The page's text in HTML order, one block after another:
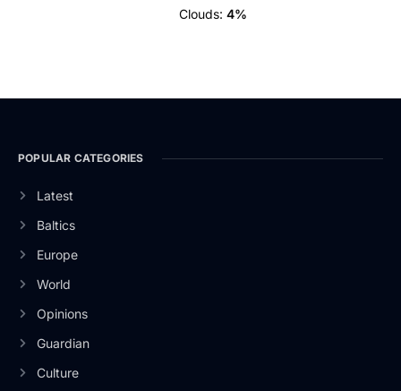
Clouds: 4%
POPULAR CATEGORIES
Latest
Baltics
Europe
World
Opinions
Guardian
Culture